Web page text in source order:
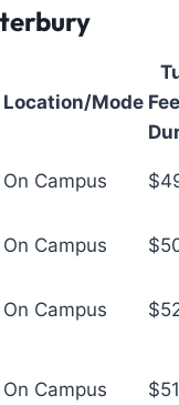
Location/Mode
On Campus
On Campus
On Campus
On Campus